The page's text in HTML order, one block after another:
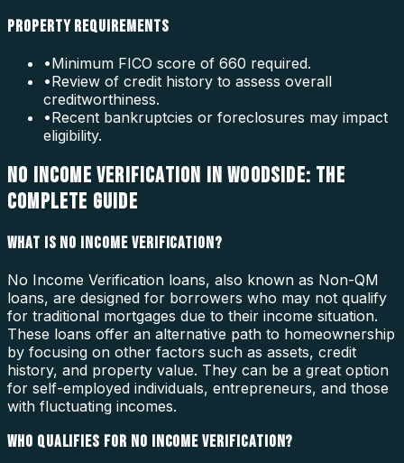
PROPERTY REQUIREMENTS
•Minimum FICO score of 660 required.
•Review of credit history to assess overall
creditworthiness.
•Recent bankruptcies or foreclosures may impact
eligibility.
NO INCOME VERIFICATION IN WOODSIDE: THE
COMPLETE GUIDE
WHAT IS NO INCOME VERIFICATION?
No Income Verification loans, also known as Non-QM
loans, are designed for borrowers who may not qualify
for traditional mortgages due to their income situation.
These loans offer an alternative path to homeownership
by focusing on other factors such as assets, credit
history, and property value. They can be a great option
for self-employed individuals, entrepreneurs, and those
with fluctuating incomes.
WHO QUALIFIES FOR NO INCOME VERIFICATION?